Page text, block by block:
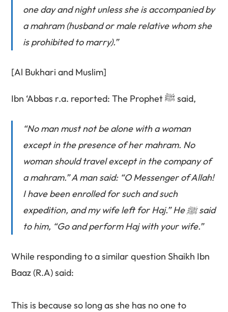
one day and night unless she is accompanied by
a mahram (husband or male relative whom she
is prohibited to marry).”
[Al Bukhari and Muslim]
Ibn ‘Abbas r.a. reported: The Prophet ﷺ said,
“No man must not be alone with a woman
except in the presence of her mahram. No
woman should travel except in the company of
a mahram.” A man said: “O Messenger of Allah!
I have been enrolled for such and such
expedition, and my wife left for Haj.” He ﷺ said
to him, “Go and perform Haj with your wife.”
While responding to a similar question Shaikh Ibn
Baaz (R.A) said:
This is because so long as she has no one to